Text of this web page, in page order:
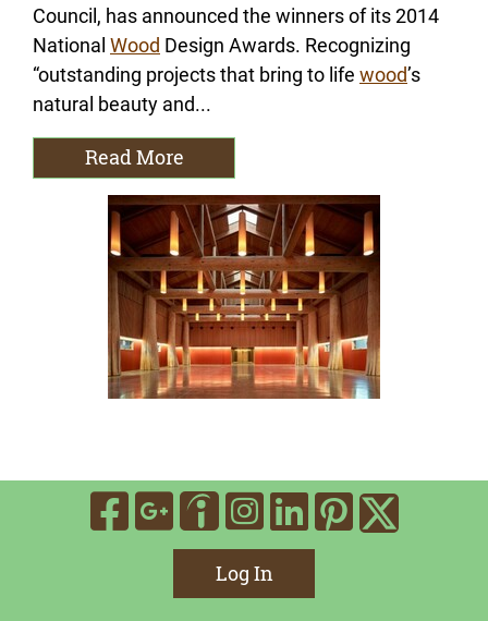
Council, has announced the winners of its 2014
National Wood Design Awards. Recognizing
“outstanding projects that bring to life wood’s
natural beauty and...
Read More
Visit Our Facebook
Visit Our Google
Visit Our
Visit Our
Visit Our
Visit
Visit
Log In